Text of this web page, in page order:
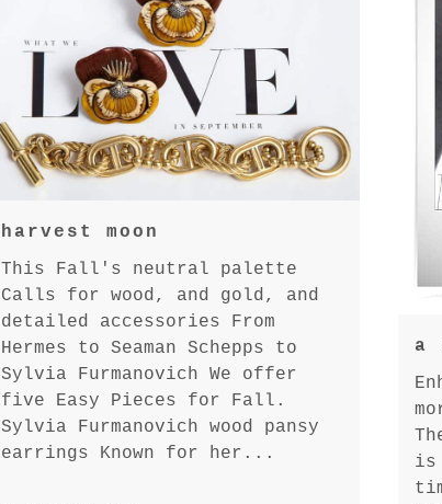
a
is
harvest moon
This Fall's neutral palette
Calls for wood, and gold, and
detailed accessories From
Hermes to Seaman Schepps to
Sylvia Furmanovich We offer
five Easy Pieces for Fall.
Sylvia Furmanovich wood pansy
earrings Known for her...